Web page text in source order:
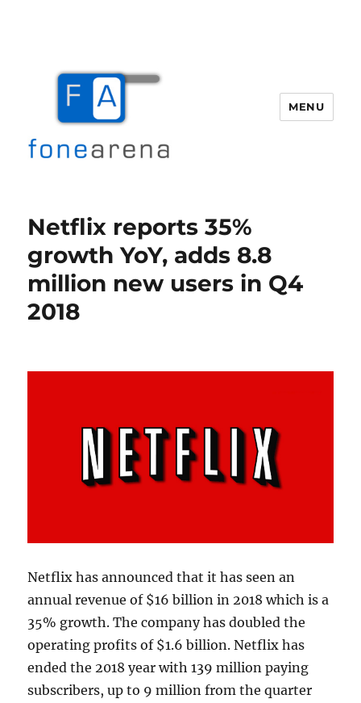
MENU
Netflix reports 35%
growth YoY, adds 8.8
million new users in Q4
2018
Netflix has announced that it has seen an
annual revenue of $16 billion in 2018 which is a
35% growth. The company has doubled the
operating profits of $1.6 billion. Netflix has
ended the 2018 year with 139 million paying
subscribers, up to 9 million from the quarter